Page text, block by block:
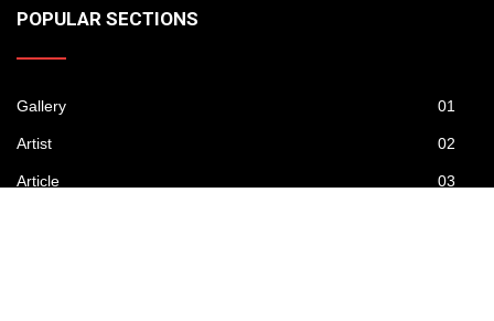
POPULAR SECTIONS
Gallery 01
Artist 02
Article 03